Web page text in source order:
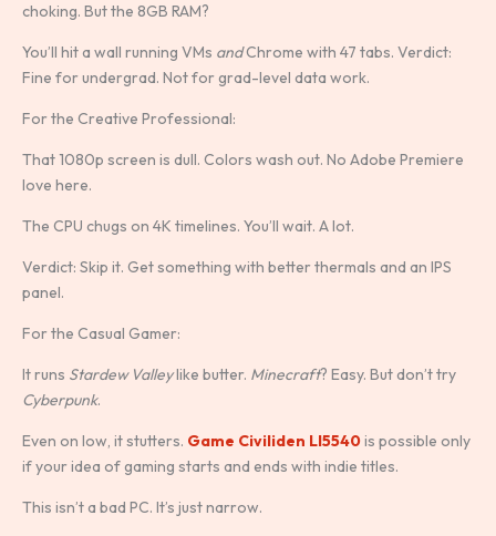
choking. But the 8GB RAM?
You’ll hit a wall running VMs andChrome with 47 tabs. Verdict:
Fine for undergrad. Not for grad-level data work.
For the Creative Professional:
That 1080p screen is dull. Colors wash out. No Adobe Premiere
love here.
The CPU chugs on 4K timelines. You’ll wait. A lot.
Verdict: Skip it. Get something with better thermals and an IPS
panel.
For the Casual Gamer:
It runs Stardew Valleylike butter. Minecraft? Easy. But don’t try
Cyberpunk.
Even on low, it stutters. Game Civiliden Ll5540is possible only
if your idea of gaming starts and ends with indie titles.
This isn’t a bad PC. It’s just narrow.